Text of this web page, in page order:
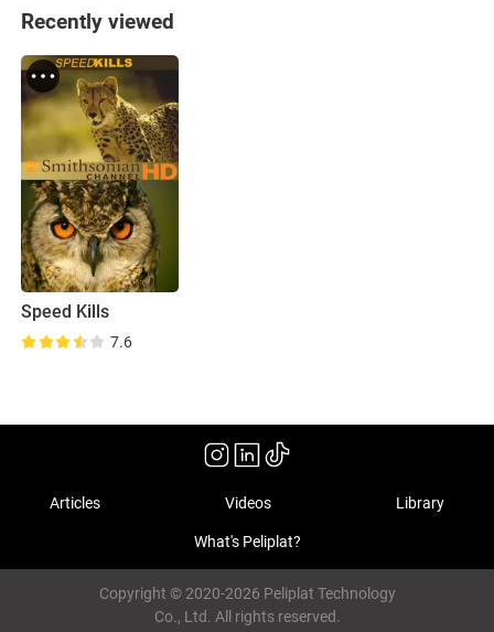
Recently viewed
Speed Kills
7.6
Articles Videos Library
What's Peliplat?
Copyright © 2020-2026 Peliplat Technology
Co., Ltd. All rights reserved.